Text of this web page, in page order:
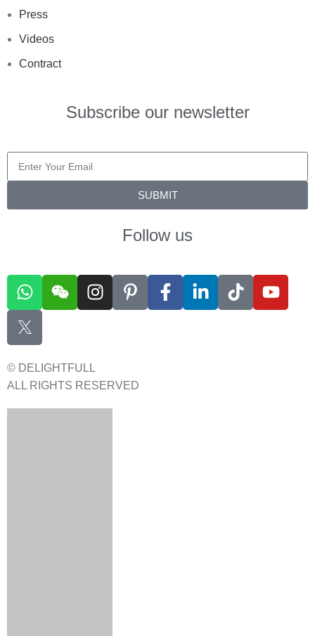
Press
Videos
Contract
Subscribe our newsletter
SUBMIT
Follow us
© DELIGHTFULL
ALL RIGHTS RESERVED